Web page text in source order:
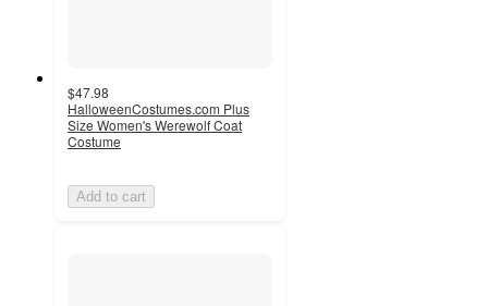
$47.98
HalloweenCostumes.com Plus
Size Women's Werewolf Coat
Costume
Add to cart